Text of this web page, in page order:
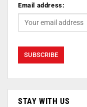
Email address:
STAY WITH US